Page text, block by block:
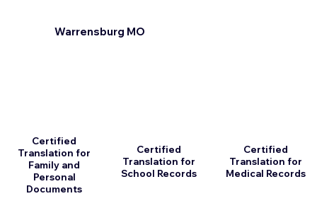
Certified
Translation for
Family and
Personal
Documents
Certified
Translation for
School Records
Warrensburg MO
Certified
Translation for
Medical Records